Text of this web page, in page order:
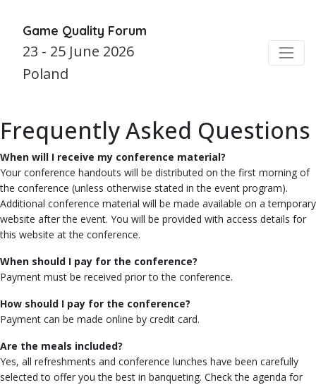
Game Quality Forum
23 - 25 June 2026
Poland
Frequently Asked Questions
When will I receive my conference material?
Your conference handouts will be distributed on the first morning of
the conference (unless otherwise stated in the event program).
Additional conference material will be made available on a temporary
website after the event. You will be provided with access details for
this website at the conference.
When should I pay for the conference?
Payment must be received prior to the conference.
How should I pay for the conference?
Payment can be made online by credit card.
Are the meals included?
Yes, all refreshments and conference lunches have been carefully
selected to offer you the best in banqueting. Check the agenda for